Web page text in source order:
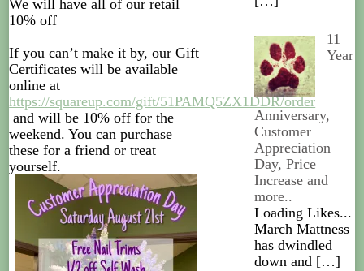
We will have all of our retail
10% off
If you can’t make it by, our Gift
Certificates will be available
online at
https://squareup.com/gift/51PAMQ5ZX1DDR/order
and will be 10% off for the
weekend. You can purchase
these for a friend or treat
yourself.
11
Year
Anniversary,
Customer
Appreciation
Day, Price
Increase and
more..
Loading Likes...
March Mattness
has dwindled
down and […]